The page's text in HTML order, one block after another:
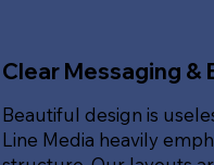
Clear Messaging &
Beautiful design is
Line Media heavily